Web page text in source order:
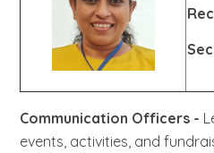
Communication Officers -
events, activities, and